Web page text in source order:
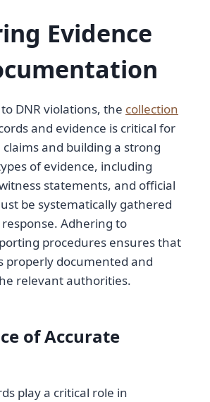
Evidence
DNR violations, the collection
and evidence is critical for
and building a strong
of evidence, including
statements, and official
be systematically gathered
Adhering to
procedures ensures that
properly documented and
relevant authorities.
of Accurate
play a critical role in